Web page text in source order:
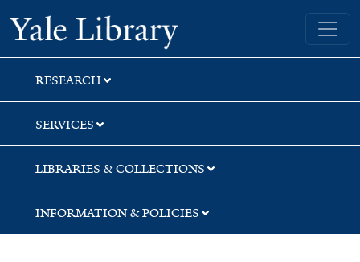
Skip
to
search
Skip
to
main
content
Skip
to
first
result
Yale University Library
RESEARCH
SERVICES
LIBRARIES & COLLECTIONS
INFORMATION & POLICIES